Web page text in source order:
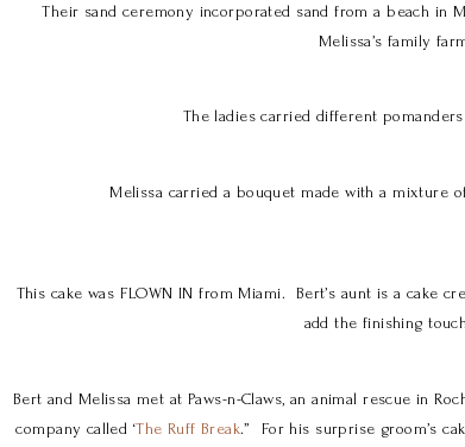
Their sand ceremony incorporated sand from a beach in
Melissa’s family
The ladies carried different
Melissa carried a bouquet made with a mixture
This cake was FLOWN IN from Miami. Bert’s aunt is a cake
add the finishing
Bert and Melissa met at Paws-n-Claws, an animal rescue in
company called ‘The Ruff Break.” For his surprise groom’s